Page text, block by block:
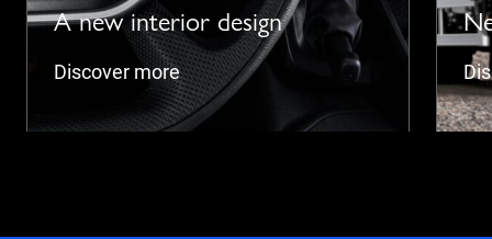
A new interior design
Discover more